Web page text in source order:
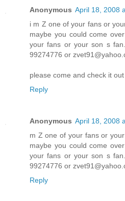
Anonymous April 18, 2008
i m Z one of your fans or
maybe you could come
your fans or your son s
99274776 or
please come and check it
Reply
Anonymous April 18, 2008
m Z one of your fans or
maybe you could come
your fans or your son s
99274776 or
Reply